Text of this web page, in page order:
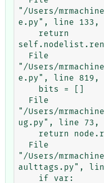
"/Users/
e.py", line 133,
"/Users/
e.py", line 819,
"/Users/
ug.py", line 73,
"/Users/
aulttags.py",